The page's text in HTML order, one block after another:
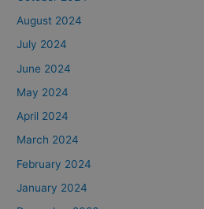
August 2024
July 2024
June 2024
May 2024
April 2024
March 2024
February 2024
January 2024